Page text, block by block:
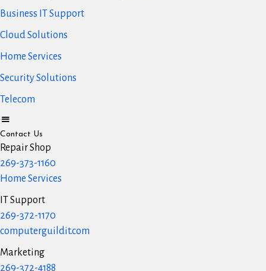
Business IT Support
Cloud Solutions
Home Services
Security Solutions
Telecom
Contact Us
Repair Shop
269-373-1160
Home Services
IT Support
269-372-1170
computerguildit.com
Marketing
269-372-4188